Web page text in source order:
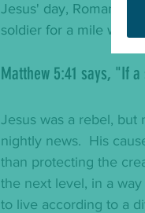
Jesus' day, Roman
soldier for a mile
Matthew 5:41 says, "If
Jesus was a rebel, but
nightly news.  His
than protecting the
the next level, in a
to live according to a